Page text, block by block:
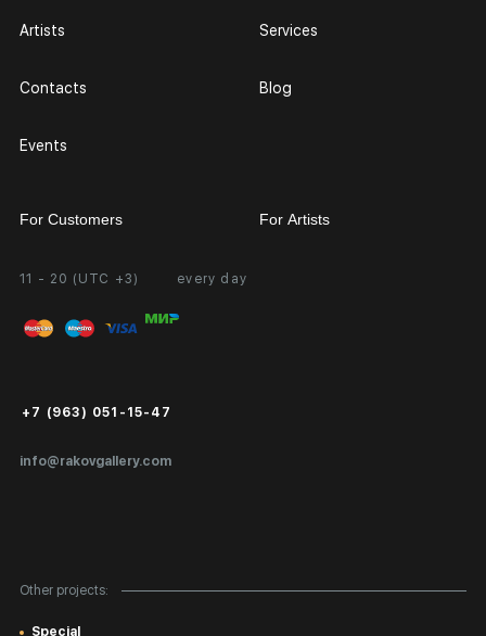
11 - 20 (UTC +3) every day
info@rakovgallery.com
+7 (963) 051-15-47
Artists
Contacts
Events
Services
Blog
Other projects:
Special
For Customers
Personal Account
FAQ
Public Offer
Certificates of Authenticity
For Artists
Partnership
Exhibition at the Gallery